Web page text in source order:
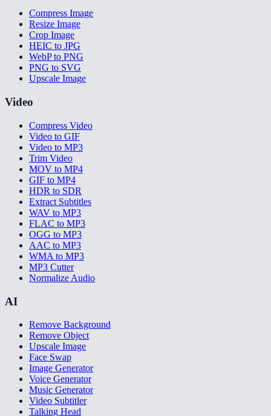
Compress Image
Resize Image
Crop Image
HEIC to JPG
WebP to PNG
PNG to SVG
Upscale Image
Video
Compress Video
Video to GIF
Video to MP3
Trim Video
MOV to MP4
GIF to MP4
HDR to SDR
Extract Subtitles
WAV to MP3
FLAC to MP3
OGG to MP3
AAC to MP3
WMA to MP3
MP3 Cutter
Normalize Audio
AI
Remove Background
Remove Object
Upscale Image
Face Swap
Image Generator
Voice Generator
Music Generator
Video Subtitler
Talking Head